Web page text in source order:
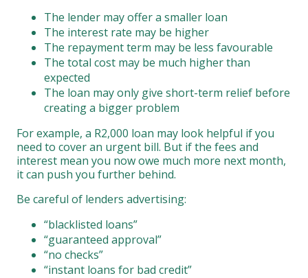
The lender may offer a smaller loan
The interest rate may be higher
The repayment term may be less favourable
The total cost may be much higher than
expected
The loan may only give short-term relief before
creating a bigger problem
For example, a R2,000 loan may look helpful if you
need to cover an urgent bill. But if the fees and
interest mean you now owe much more next month,
it can push you further behind.
Be careful of lenders advertising:
“blacklisted loans”
“guaranteed approval”
“no checks”
“instant loans for bad credit”